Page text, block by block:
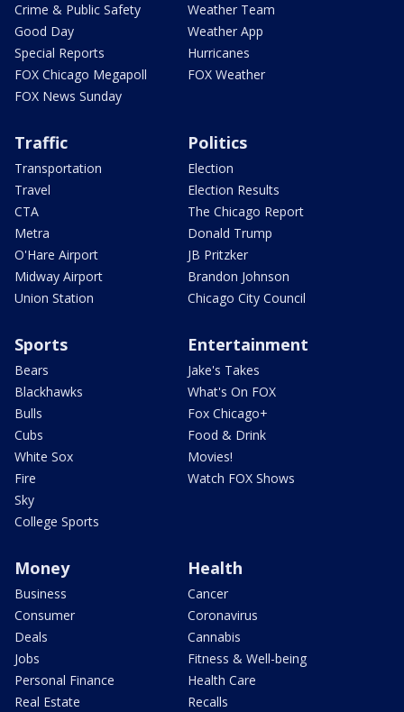
Crime & Public Safety
Good Day
Special Reports
FOX Chicago Megapoll
FOX News Sunday
Weather Team
Weather App
Hurricanes
FOX Weather
Traffic
Transportation
Travel
CTA
Metra
O'Hare Airport
Midway Airport
Union Station
Politics
Election
Election Results
The Chicago Report
Donald Trump
JB Pritzker
Brandon Johnson
Chicago City Council
Sports
Bears
Blackhawks
Bulls
Cubs
White Sox
Fire
Sky
College Sports
Entertainment
Jake's Takes
What's On FOX
Fox Chicago+
Food & Drink
Movies!
Watch FOX Shows
Money
Business
Consumer
Deals
Jobs
Personal Finance
Real Estate
Health
Cancer
Coronavirus
Cannabis
Fitness & Well-being
Health Care
Recalls